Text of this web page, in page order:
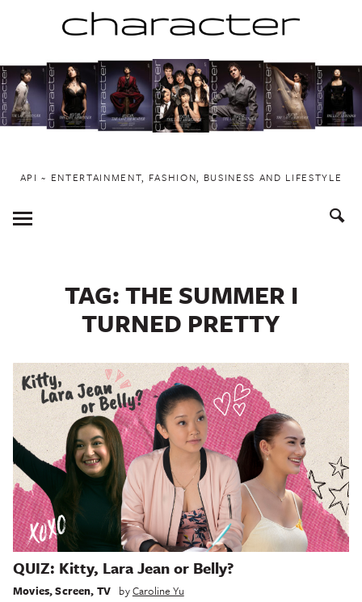
to
content
API ~ ENTERTAINMENT, FASHION, BUSINESS AND LIFESTYLE
Toggle
Menu
TAG:THE SUMMER I
TURNED PRETTY
QUIZ: Kitty, Lara Jean or Belly?
Movies,Screen, TV byCaroline Yu